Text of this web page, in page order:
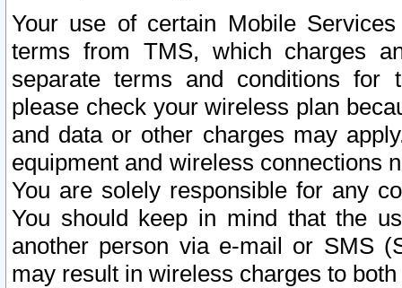
Your use of certain Mobile
terms from TMS, which charges
separate terms and conditions for
please check your wireless plan
and data or other charges may
equipment and wireless connections
You are solely responsible for any
You should keep in mind that the
another person via e-mail or SMS
may result in wireless charges to